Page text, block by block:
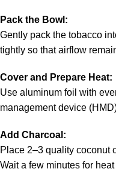
Pack the Bowl:
Gently pack the tobacco
tightly so that airflow
Cover and Prepare Heat:
Use aluminum foil with
management device
Add Charcoal:
Place 2–3 quality coconut
Wait a few minutes for